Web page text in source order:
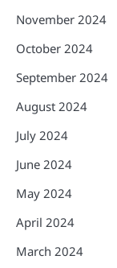
November 2024
October 2024
September 2024
August 2024
July 2024
June 2024
May 2024
April 2024
March 2024